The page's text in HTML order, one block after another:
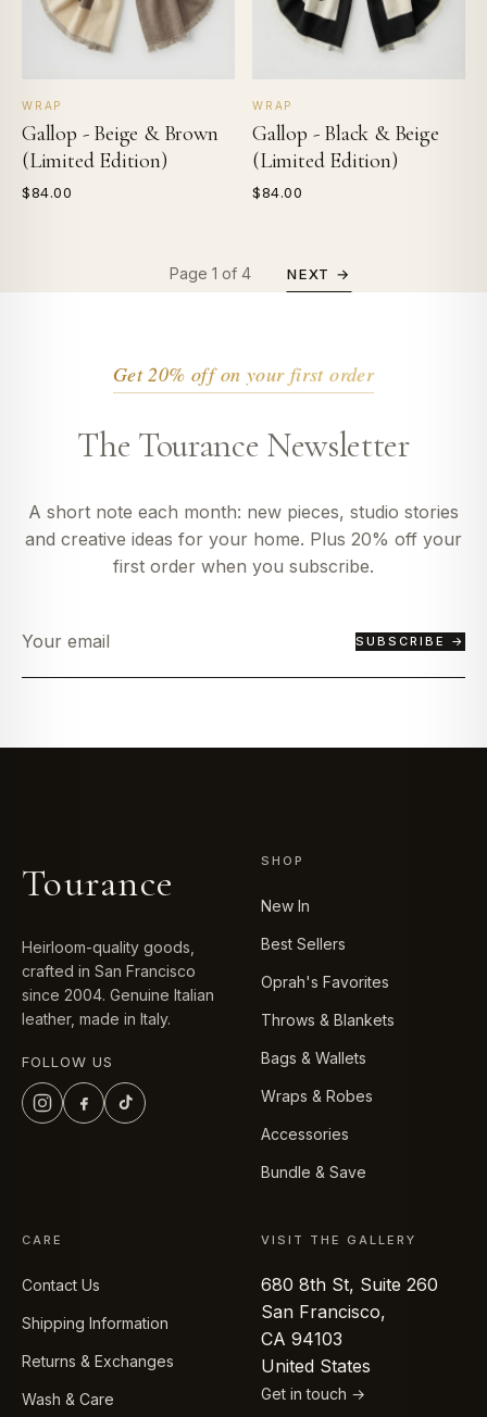
WRAP
Gallop - Beige & Brown
(Limited Edition)
$84.00
WRAP
Gallop - Black & Beige
(Limited Edition)
$84.00
Page 1 of 4 NEXT →
Get 20% off on your first order
The Tourance Newsletter
A short note each month: new pieces, studio stories
and creative ideas for your home. Plus 20% off your
first order when you subscribe.
SUBSCRIBE →
Tourance
Heirloom-quality goods,
crafted in San Francisco
since 2004. Genuine Italian
leather, made in Italy.
FOLLOW US
SHOP
New In
Best Sellers
Oprah's Favorites
Throws & Blankets
Bags & Wallets
Wraps & Robes
Accessories
Bundle & Save
CARE
Contact Us
Shipping Information
Returns & Exchanges
Wash & Care
VISIT THE GALLERY
680 8th St, Suite 260
San Francisco,
CA 94103
United States
Get in touch →